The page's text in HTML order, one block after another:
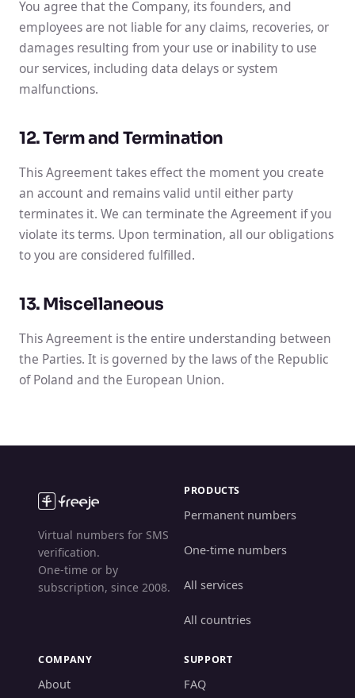
You agree that the Company, its founders, and
employees are not liable for any claims, recoveries, or
damages resulting from your use or inability to use
our services, including data delays or system
malfunctions.
12. Term and Termination
This Agreement takes effect the moment you create
an account and remains valid until either party
terminates it. We can terminate the Agreement if you
violate its terms. Upon termination, all our obligations
to you are considered fulfilled.
13. Miscellaneous
This Agreement is the entire understanding between
the Parties. It is governed by the laws of the Republic
of Poland and the European Union.
Virtual numbers for SMS
verification.
One-time or by
subscription, since 2008.
PRODUCTS
Permanent numbers
One-time numbers
All services
All countries
COMPANY
About
SUPPORT
FAQ